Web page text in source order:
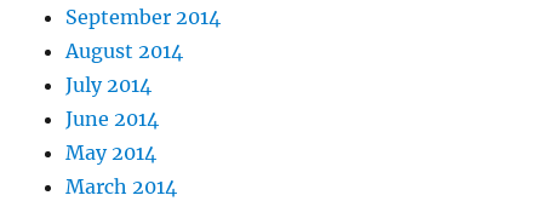
September 2014
August 2014
July 2014
June 2014
May 2014
March 2014